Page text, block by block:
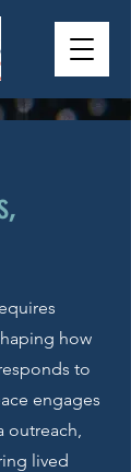
how
to
engages
outreach,
lived